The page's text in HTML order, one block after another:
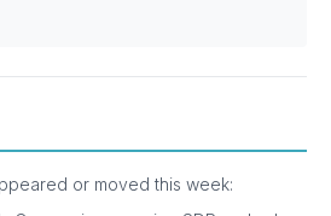
or moved this week: